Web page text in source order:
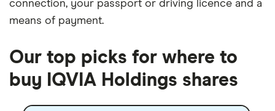
connection, your passport or driving licence and a
means of payment.
Our top picks for where to
buy IQVIA Holdings shares